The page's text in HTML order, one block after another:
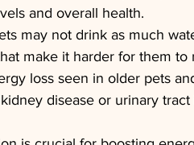
and overall health.
may not drink as much
make it harder for them
loss seen in older pets
disease or urinary tract